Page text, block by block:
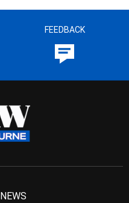
FEEDBACK
NEWS